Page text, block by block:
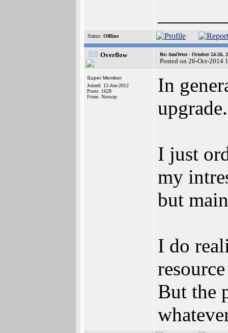
Status: Offline
Overflow Re: AmiWest - October 24-26,
Posted on 26-Oct-2014
Super Member
Joined: 12-Jun-2012
Posts: 1628
From: Norway
In
upgrade.
I just
my
but
I do
But the